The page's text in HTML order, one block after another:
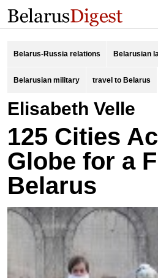
Belarus-Russia relations Belarusian
Belarusian military travel to Belarus
Elisabeth Velle
125 Cities
Globe for a
Belarus